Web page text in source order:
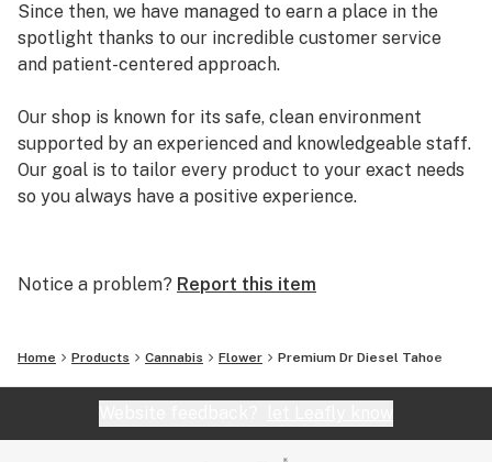
Since then, we have managed to earn a place in the
spotlight thanks to our incredible customer service
and patient-centered approach.
Our shop is known for its safe, clean environment
supported by an experienced and knowledgeable staff.
Our goal is to tailor every product to your exact needs
so you always have a positive experience.
marijuana products including many different marijuana
greet you with confidence and understanding, and
really listen to your needs before making a suggestion.
Every recommendation from our staff is backed by the
combined knowledge and experience that we bring to
Notice a problem? Report this item
Home Products Cannabis Flower Premium Dr Diesel Tahoe